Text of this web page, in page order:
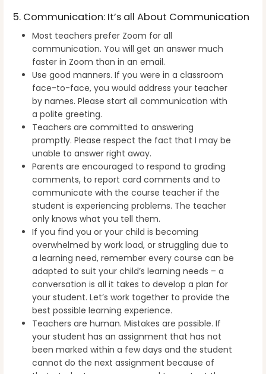
5. Communication: It’s all About Communication
Most teachers prefer Zoom for all
communication. You will get an answer much
faster in Zoom than in an email.
Use good manners. If you were in a classroom
face-to-face, you would address your teacher
by names. Please start all communication with
a polite greeting.
Teachers are committed to answering
promptly. Please respect the fact that I may be
unable to answer right away.
Parents are encouraged to respond to grading
comments, to report card comments and to
communicate with the course teacher if the
student is experiencing problems. The teacher
only knows what you tell them.
If you find you or your child is becoming
overwhelmed by work load, or struggling due to
a learning need, remember every course can be
adapted to suit your child’s learning needs – a
conversation is all it takes to develop a plan for
your student. Let’s work together to provide the
best possible learning experience.
Teachers are human. Mistakes are possible. If
your student has an assignment that has not
been marked within a few days and the student
cannot do the next assignment because of